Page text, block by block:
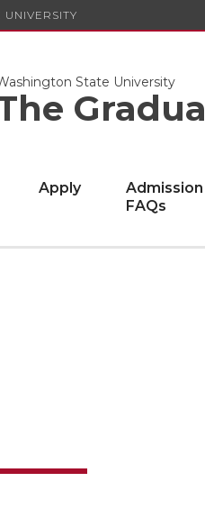
UNIVERSITY
State University
Apply
Admission
FAQs